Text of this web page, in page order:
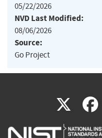
05/22/2026
NVD Last Modified:
08/06/2026
Source:
Go Project
X(link
is